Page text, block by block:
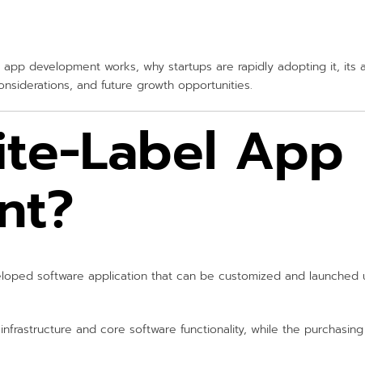
development works, why startups are rapidly adopting it, its
and future growth opportunities.
Label App
software application that can be customized and launched
and core software functionality, while the